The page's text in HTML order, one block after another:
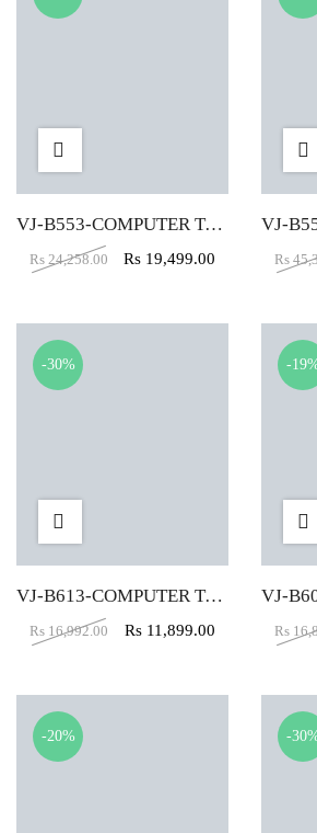
VJ-B553-COMPUTER TABLE (5X2)
Rs 24,258.00 Rs 19,499.00 Rs
-30%
VJ-B613-COMPUTER TABLE (4X2)
Rs 16,992.00 Rs 11,899.00
-
Rs
-20% -